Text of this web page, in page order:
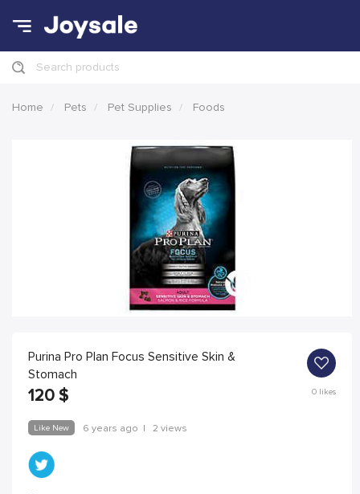
Search products
Home Pets Pet Supplies Foods
Purina Pro Plan Focus Sensitive Skin &
Stomach
120 $ 0likes
Like New 6 years ago | 2 views